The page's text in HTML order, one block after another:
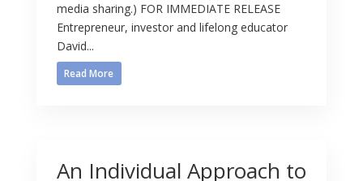
media sharing.) FOR IMMEDIATE RELEASE
Entrepreneur, investor and lifelong educator
David...
Read More
An Individual Approach to